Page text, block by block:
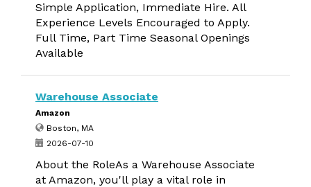
Simple Application, Immediate Hire. All
Experience Levels Encouraged to Apply.
Full Time, Part Time Seasonal Openings
Available
Warehouse Associate
Amazon
Boston, MA
2026-07-10
About the RoleAs a Warehouse Associate
at Amazon, you'll play a vital role in